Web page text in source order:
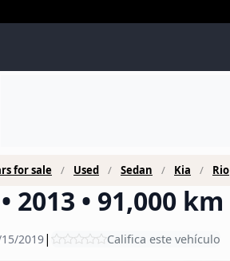
for sale Used Sedan Kia Rio
2013 • 91,000 km
2019| Califica este vehículo